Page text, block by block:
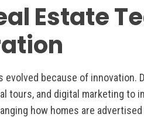
Estate
evolved because of innovation.
tours, and digital marketing to
how homes are